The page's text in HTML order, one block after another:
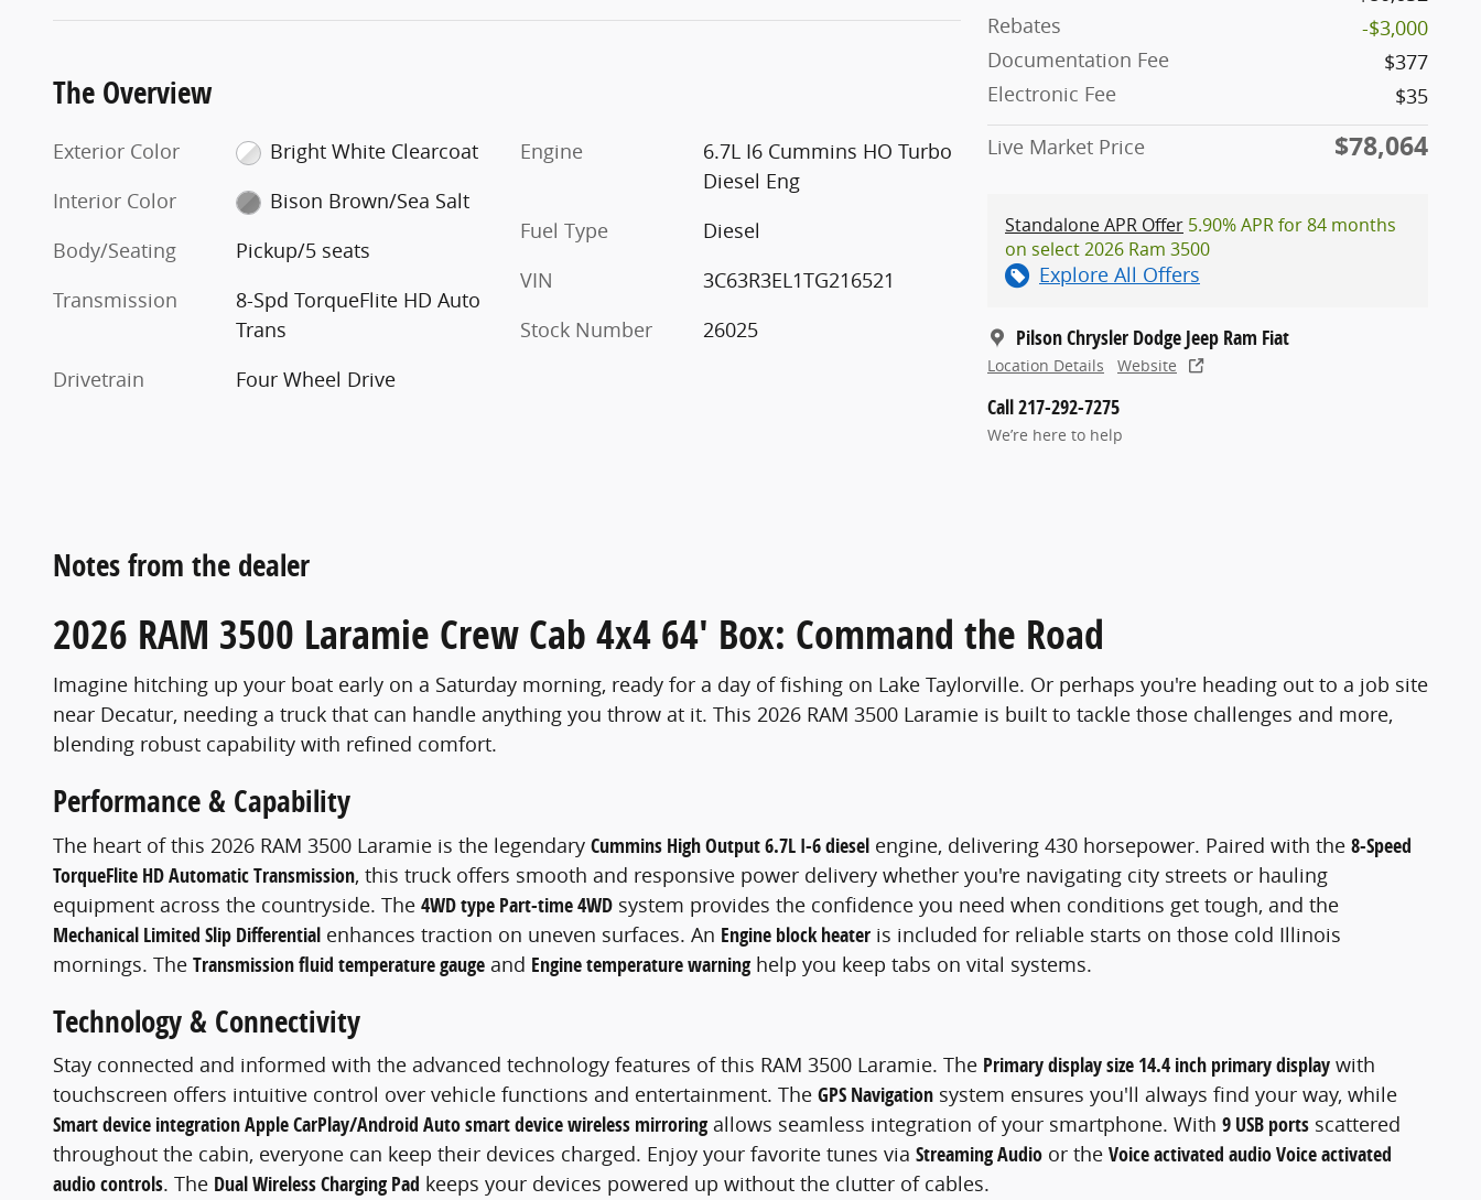
Rebates
-$3,000
Documentation Fee
$377
Electronic Fee
$35
Live Market Price
$78,064
Standalone APR Offer 5.90% APR for 84 months
on select 2026 Ram 3500
Explore All Offers
Pilson Chrysler Dodge Jeep Ram Fiat
Location Details Website
Call 217-292-7275
We’re here to help
The Overview
Exterior Color
Bright White Clearcoat
Interior Color
Bison Brown/Sea Salt
Body/Seating
Pickup/5 seats
Transmission
8-Spd TorqueFlite HD Auto
Trans
Drivetrain
Four Wheel Drive
Engine
6.7L I6 Cummins HO Turbo
Diesel Eng
Fuel Type
Diesel
VIN
3C63R3EL1TG216521
Stock Number
26025
Notes from the dealer
2026 RAM 3500 Laramie Crew Cab 4x4 64' Box: Command the Road
Imagine hitching up your boat early on a Saturday morning, ready for a day of fishing on Lake Taylorville. Or perhaps you're heading out to a job site
near Decatur, needing a truck that can handle anything you throw at it. This 2026 RAM 3500 Laramie is built to tackle those challenges and more,
blending robust capability with refined comfort.
Performance & Capability
The heart of this 2026 RAM 3500 Laramie is the legendary Cummins High Output 6.7L I-6 diesel engine, delivering 430 horsepower. Paired with the 8-Speed
TorqueFlite HD Automatic Transmission, this truck offers smooth and responsive power delivery whether you're navigating city streets or hauling
equipment across the countryside. The 4WD type Part-time 4WD system provides the confidence you need when conditions get tough, and the
Mechanical Limited Slip Differential enhances traction on uneven surfaces. An Engine block heater is included for reliable starts on those cold Illinois
mornings. The Transmission fluid temperature gauge and Engine temperature warning help you keep tabs on vital systems.
Technology & Connectivity
Stay connected and informed with the advanced technology features of this RAM 3500 Laramie. The Primary display size 14.4 inch primary display with
touchscreen offers intuitive control over vehicle functions and entertainment. The GPS Navigation system ensures you'll always find your way, while
Smart device integration Apple CarPlay/Android Auto smart device wireless mirroring allows seamless integration of your smartphone. With 9 USB ports scattered
throughout the cabin, everyone can keep their devices charged. Enjoy your favorite tunes via Streaming Audio or the Voice activated audio Voice activated
audio controls. The Dual Wireless Charging Pad keeps your devices powered up without the clutter of cables.